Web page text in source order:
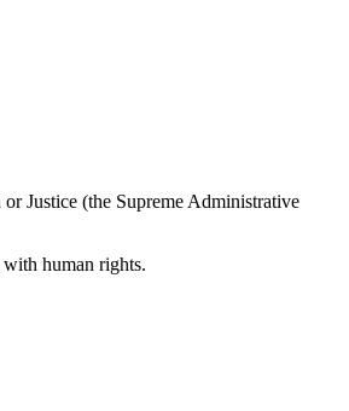
Justice (the Supreme Administrative
with human rights.